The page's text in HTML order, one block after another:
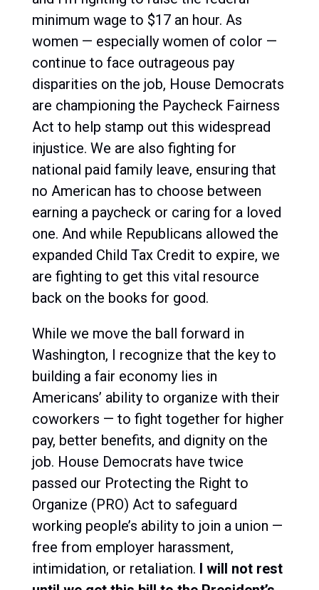
minimum wage to $17 an hour. As
women — especially women of color —
continue to face outrageous pay
disparities on the job, House Democrats
are championing the Paycheck Fairness
Act to help stamp out this widespread
injustice. We are also fighting for
national paid family leave, ensuring that
no American has to choose between
earning a paycheck or caring for a loved
one. And while Republicans allowed the
expanded Child Tax Credit to expire, we
are fighting to get this vital resource
back on the books for good.
While we move the ball forward in
Washington, I recognize that the key to
building a fair economy lies in
Americans’ ability to organize with their
coworkers — to fight together for higher
pay, better benefits, and dignity on the
job. House Democrats have twice
passed our Protecting the Right to
Organize (PRO) Act to safeguard
working people’s ability to join a union —
free from employer harassment,
intimidation, or retaliation. I will not rest